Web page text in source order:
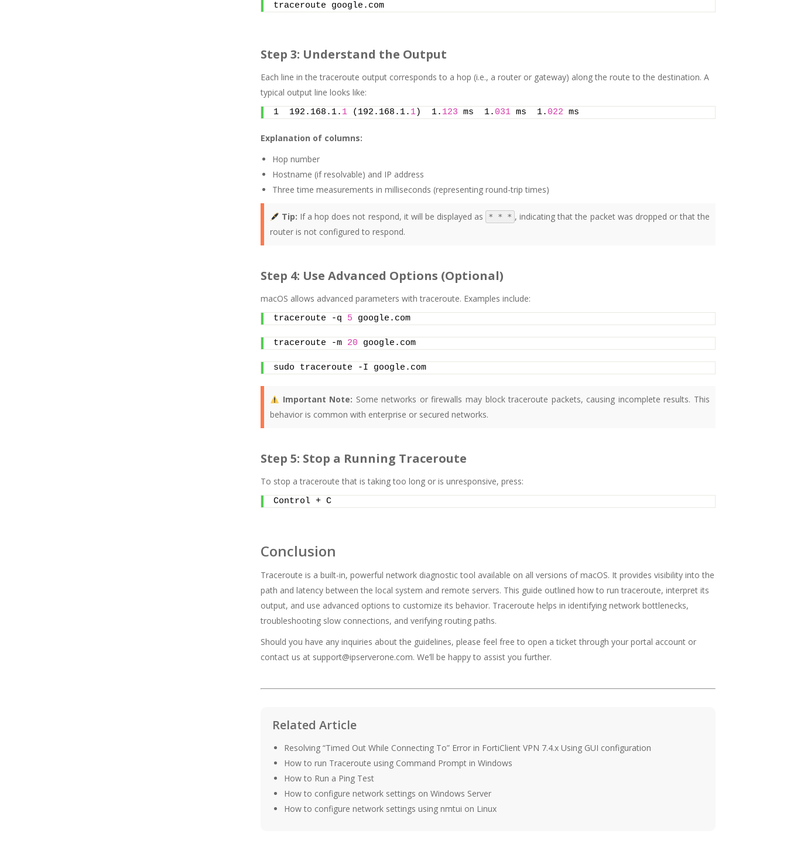
traceroute google.com
Step 3: Understand the Output
Each line in the traceroute output corresponds to a hop (i.e., a router or gateway) along the route to the destination. A
typical output line looks like:
1  192.168.1. 1 (192.168.1. 1)  1. 123 ms  1. 031 ms  1. 022 ms
Explanation of columns:
Hop number
Hostname (if resolvable) and IP address
Three time measurements in milliseconds (representing round-trip times)
Tip: If a hop does not respond, it will be displayed as * * * , indicating that the packet was dropped or that the
router is not configured to respond.
Step 4: Use Advanced Options (Optional)
macOS allows advanced parameters with traceroute. Examples include:
traceroute -q 5 google.com
traceroute -m 20 google.com
sudo traceroute -I google.com
Important Note: Some networks or firewalls may block traceroute packets, causing incomplete results. This
behavior is common with enterprise or secured networks.
Step 5: Stop a Running Traceroute
To stop a traceroute that is taking too long or is unresponsive, press:
Control + C
Conclusion
Traceroute is a built-in, powerful network diagnostic tool available on all versions of macOS. It provides visibility into the
path and latency between the local system and remote servers. This guide outlined how to run traceroute, interpret its
output, and use advanced options to customize its behavior. Traceroute helps in identifying network bottlenecks,
troubleshooting slow connections, and verifying routing paths.
Should you have any inquiries about the guidelines, please feel free to open a ticket through your portal account or
contact us at support@ipserverone.com. We’ll be happy to assist you further.
Related Article
Resolving “Timed Out While Connecting To” Error in FortiClient VPN 7.4.x Using GUI configuration
How to run Traceroute using Command Prompt in Windows
How to Run a Ping Test
How to configure network settings on Windows Server
How to configure network settings using nmtui on Linux